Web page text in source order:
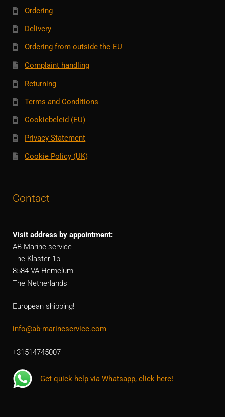
Ordering
Delivery
Ordering from outside the EU
Complaint handling
Returning
Terms and Conditions
Cookiebeleid (EU)
Privacy Statement
Cookie Policy (UK)
Contact
Visit address by appointment:
AB Marine service
The Klaster 1b
8584 VA Hemelum
The Netherlands
European shipping!
info@ab-marineservice.com
+31514745007
Get quick help via Whatsapp, click here!